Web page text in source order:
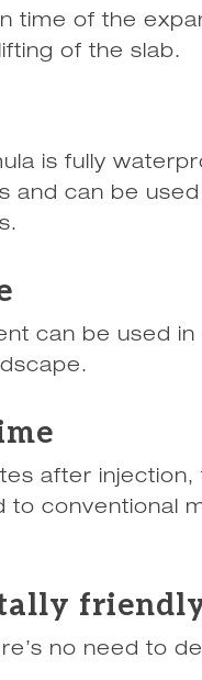
time of the
of the slab.
is fully
and can be
can be used
after
to conventional
no need to